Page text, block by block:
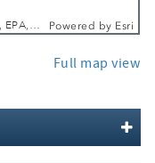
Esri, TomTom, Garmin, FAO, NOAA, USGS, EPA, NPS, USFWS Powered by Esri
Full map view